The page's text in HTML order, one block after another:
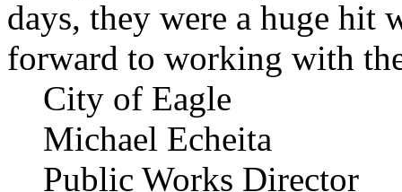
days, they were a huge hit
forward to working with
City of Eagle
Michael Echeita
Public Works Director